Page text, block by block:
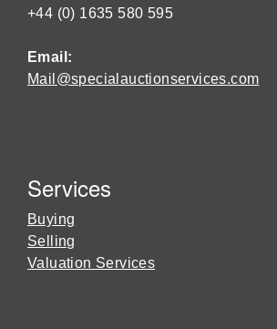
+44 (0) 1635 580 595
Email:
Mail@specialauctionservices.com
Services
Buying
Selling
Valuation Services